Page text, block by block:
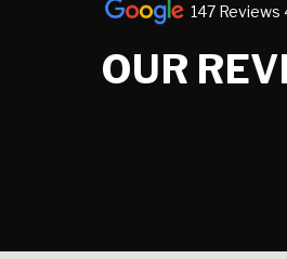
147 Reviews
OUR